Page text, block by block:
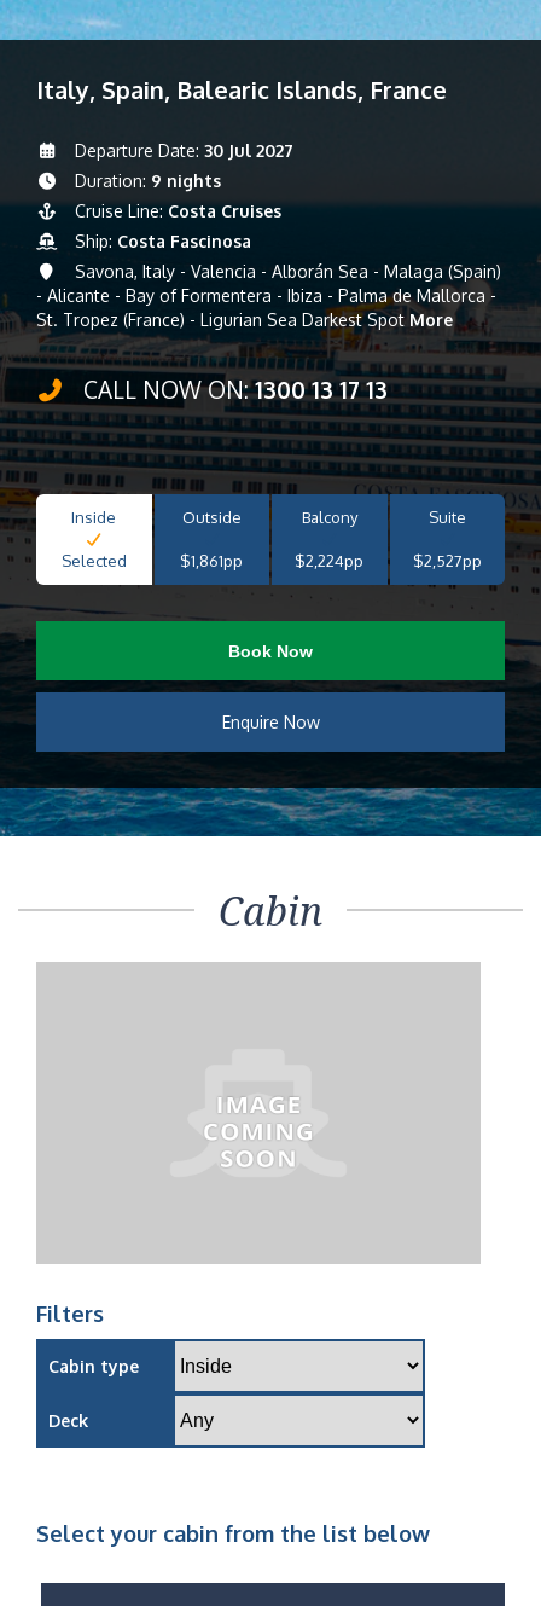
Italy, Spain, Balearic Islands, France
Departure Date: 30 Jul 2027
Duration: 9 nights
Cruise Line: Costa Cruises
Ship: Costa Fascinosa
Savona, Italy - Valencia - Alborán Sea - Malaga (Spain)
- Alicante - Bay of Formentera - Ibiza - Palma de Mallorca -
St. Tropez (France) - Ligurian Sea Darkest Spot More
CALL NOW ON:1300 13 17 13
Inside
Selected
Outside
$1,861pp
Balcony
$2,224pp
Suite
$2,527pp
Book Now
Enquire Now
Cabin
Filters
Cabin type
Deck
Select your cabin from the list below